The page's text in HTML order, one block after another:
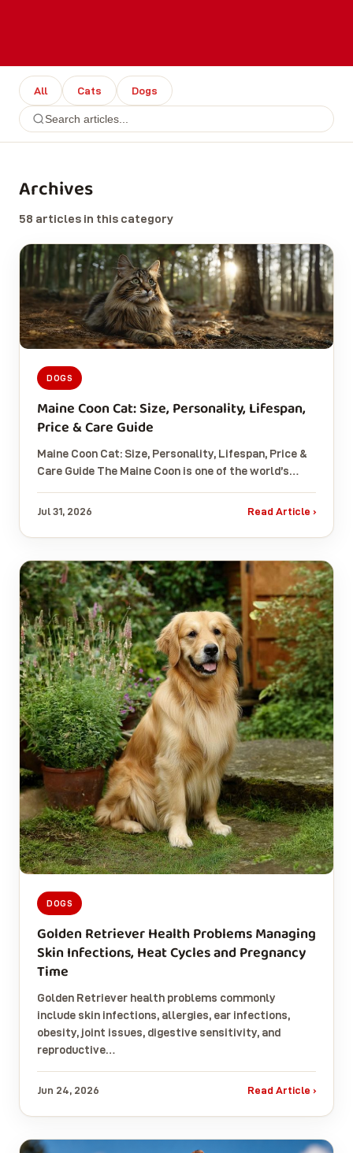
All Cats Dogs
Archives
58 articles in this category
DOGS
Maine Coon Cat: Size, Personality, Lifespan,
Price & Care Guide
Maine Coon Cat: Size, Personality, Lifespan, Price &
Care Guide The Maine Coon is one of the world’s…
Jul 31, 2026 Read Article ›
DOGS
Golden Retriever Health Problems Managing
Skin Infections, Heat Cycles and Pregnancy
Time
Golden Retriever health problems commonly
include skin infections, allergies, ear infections,
obesity, joint issues, digestive sensitivity, and
reproductive…
Jun 24, 2026 Read Article ›